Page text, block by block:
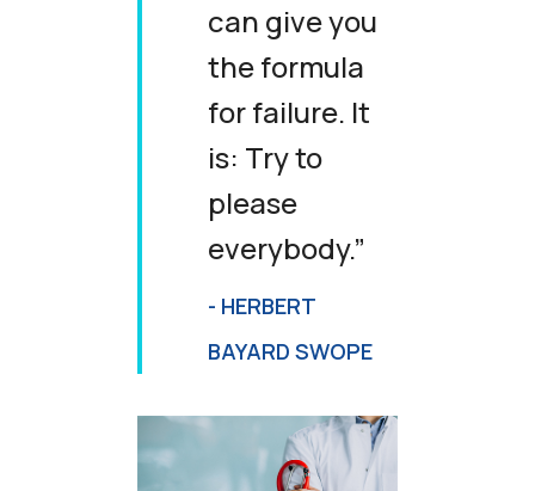
can give you
the formula
for failure. It
is: Try to
please
everybody.”
- HERBERT
BAYARD SWOPE